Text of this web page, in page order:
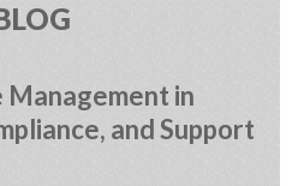
in
and Support